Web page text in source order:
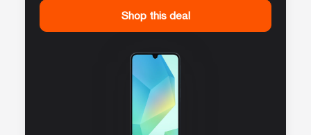
Shop this deal